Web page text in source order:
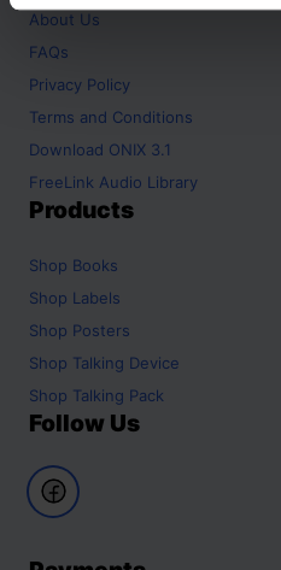
About Us
FAQs
Privacy Policy
Terms and Conditions
Download ONIX 3.1
FreeLink Audio Library
Products
Shop Books
Shop Labels
Shop Posters
Shop Talking Device
Shop Talking Pack
Follow Us